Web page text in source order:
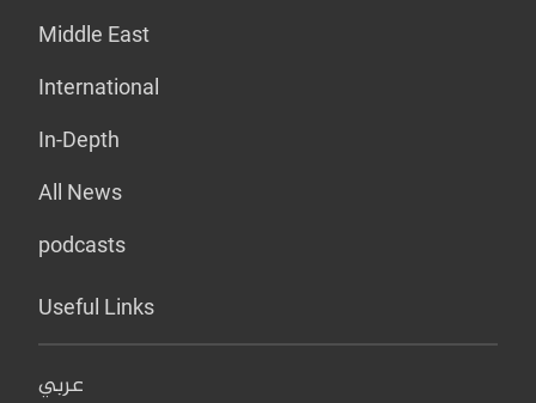
Middle East
International
In-Depth
All News
podcasts
Useful Links
عربي